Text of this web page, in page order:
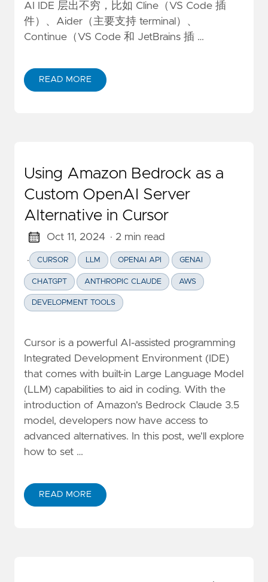
AI IDE 层出不穷，比如 Cline（VS Code 插
件）、Aider（主要支持 terminal）、
Continue（VS Code 和 JetBrains 插 …
READ MORE
ABOUT AI 真能编程了吗？
Using Amazon Bedrock as a
Custom OpenAI Server
Alternative in Cursor
Oct 11, 2024 · 2 min read
· CURSOR LLM OPENAI API GENAI
CHATGPT ANTHROPIC CLAUDE AWS
DEVELOPMENT TOOLS
Cursor is a powerful AI-assisted programming
Integrated Development Environment (IDE)
that comes with built-in Large Language Model
(LLM) capabilities to aid in coding. With the
introduction of Amazon's Bedrock Claude 3.5
model, developers now have access to
advanced alternatives. In this post, we'll explore
how to set …
READ MORE
ABOUT USING AMAZON BEDROCK AS A CUSTOM